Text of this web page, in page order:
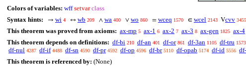
Colors of variables: wff setvar class
Syntax hints:
→ wi 4 ↔ wb 209 ∧ wa 400 ∨ wo 860 = wceq 1570 ∈ wcel 2143 Vcvv 3455
This theorem was proved from axioms: ax-mp 5 ax-1 6 ax-2 7 ax-3 8 ax-gen 1825 ax-4
This theorem depends on definitions: df-bi 210 df-an 401 df-or 861 df-3an 1105 df-tru 1573
df-nul 4287 df-if 4488 df-sn 4590 df-pr 4592 df-op 4596 df-br 5110 df-opab 5174 df-id 5556
This theorem is referenced by: (None)